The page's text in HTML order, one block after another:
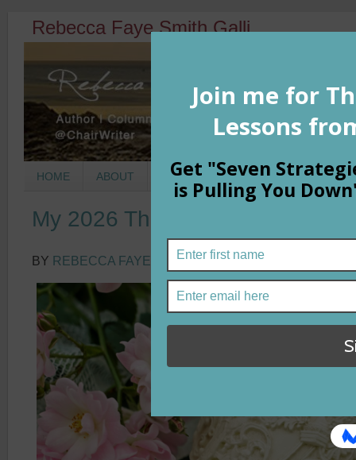
Rebecca Faye Smith Galli
HOME ABOUT BOOKS COLUMNS
My 2026 Theme Word
BY REBECCA FAYE SMITH GALLI